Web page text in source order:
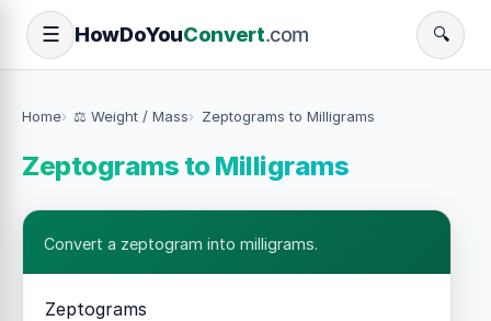
☰ HowDoYouConvert.com 🔍
Home ⚖️ Weight / Mass Zeptograms to Milligrams
Zeptograms to Milligrams
Convert a zeptogram into milligrams.
Zeptograms